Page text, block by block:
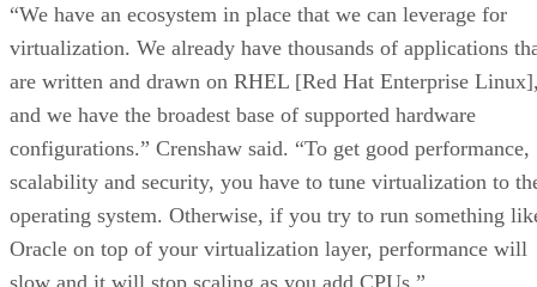
“We have an ecosystem in place that we can leverage for
virtualization. We already have thousands of applications
are written and drawn on RHEL [Red Hat Enterprise
and we have the broadest base of supported hardware
configurations.” Crenshaw said. “To get good performance,
scalability and security, you have to tune virtualization to
operating system. Otherwise, if you try to run something
Oracle on top of your virtualization layer, performance will
slow and it will stop scaling as you add CPUs.”